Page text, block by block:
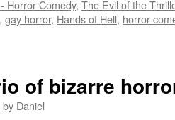
Horror Comedy, The Evil of the
, gay horror, Hands of Hell, horror
of bizarre
by Daniel